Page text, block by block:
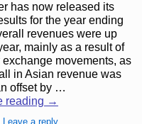
has now released its
for the year ending
revenues were up
mainly as a result of
exchange movements, as
in Asian revenue was
offset by …
reading →
Leave a reply